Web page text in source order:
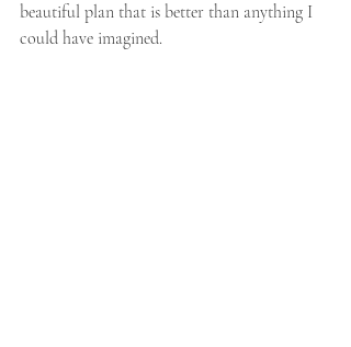
beautiful plan that is better than anything I
could have imagined.